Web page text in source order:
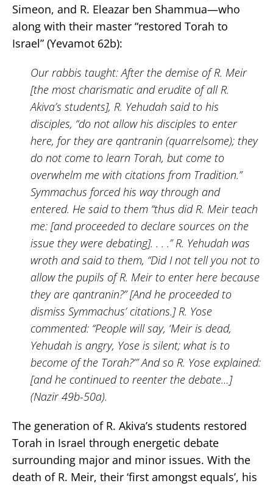
Simeon, and R. Eleazar ben Shammua—who
along with their master “restored Torah to
Israel” (Yevamot 62b):
Our rabbis taught: After the demise of R. Meir
[the most charismatic and erudite of all R.
Akiva’s students], R. Yehudah said to his
disciples, “do not allow his disciples to enter
here, for they are qantranin (quarrelsome); they
do not come to learn Torah, but come to
overwhelm me with citations from Tradition.”
Symmachus forced his way through and
entered. He said to them “thus did R. Meir teach
me: [and proceeded to declare sources on the
issue they were debating]. . . .” R. Yehudah was
wroth and said to them, “Did I not tell you not to
allow the pupils of R. Meir to enter here because
they are qantranin?” [And he proceeded to
dismiss Symmachus’ citations.] R. Yose
commented: “People will say, ‘Meir is dead,
Yehudah is angry, Yose is silent; what is to
become of the Torah?’” And so R. Yose explained:
[and he continued to reenter the debate…]
(Nazir 49b-50a).
The generation of R. Akiva’s students restored
Torah in Israel through energetic debate
surrounding major and minor issues. With the
death of R. Meir, their ‘first amongst equals’, his